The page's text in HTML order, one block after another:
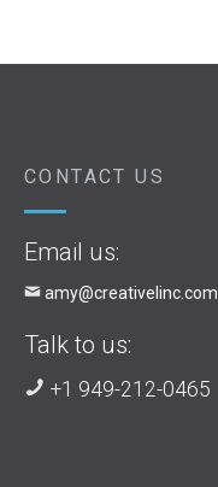
CONTACT US
Email us:
amy@creativelinc.com
Talk to us:
+1 949-212-0465